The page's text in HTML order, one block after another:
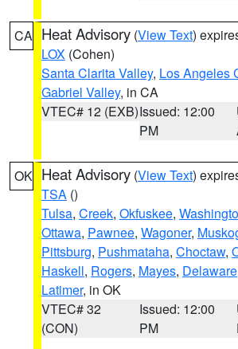
CA Heat Advisory (View Text)
LOX (Cohen)
Santa Clarita Valley, Los Angeles
Gabriel Valley, in CA
VTEC# 12 (EXB)Issued: 12:00
PM
OK Heat Advisory (View Text)
TSA ()
Tulsa, Creek, Okfuskee,
Ottawa, Pawnee, Wagoner,
Pittsburg, Pushmataha, Choctaw,
Haskell, Rogers, Mayes, Delaware
Latimer, in OK
VTEC# 32
(CON)
Issued: 12:00
PM